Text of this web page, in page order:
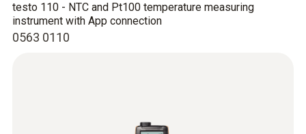
0563 0110
testo 110 - NTC and Pt100 temperature measuring
instrument with App connection